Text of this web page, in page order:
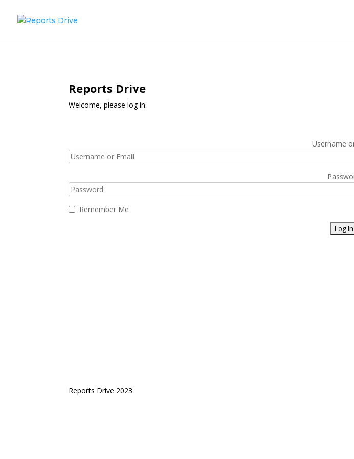
Reports Drive
Welcome, please log in.
Username
Remember Me
Reports Drive 2023